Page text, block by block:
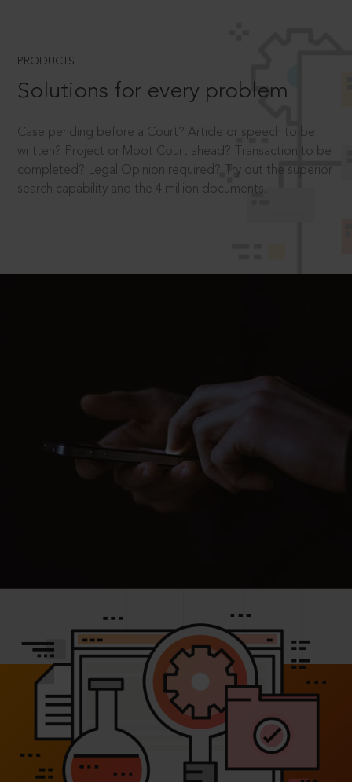
PRODUCTS
Solutions for every problem
Case pending before a Court? Article or speech to be
written? Project or Moot Court ahead? Transaction to be
completed? Legal Opinion required? Try out the superior
search capability and the 4 million documents.